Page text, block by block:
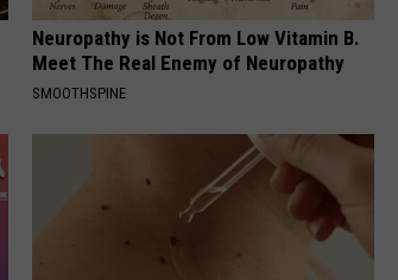
Neuropathy is Not From Low Vitamin B.
Meet The Real Enemy of Neuropathy
SMOOTHSPINE